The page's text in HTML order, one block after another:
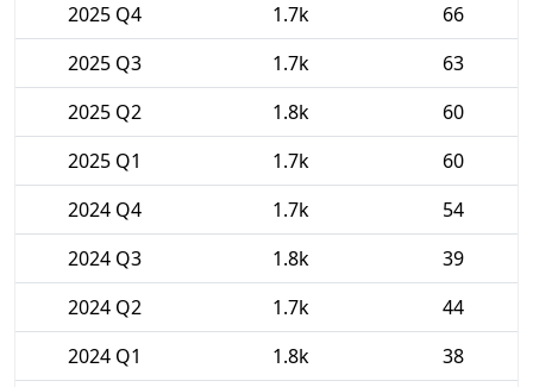
2025 Q4
1.7k
66
2025 Q3
1.7k
63
2025 Q2
1.8k
60
2025 Q1
1.7k
60
2024 Q4
1.7k
54
2024 Q3
1.8k
39
2024 Q2
1.7k
44
2024 Q1
1.8k
38